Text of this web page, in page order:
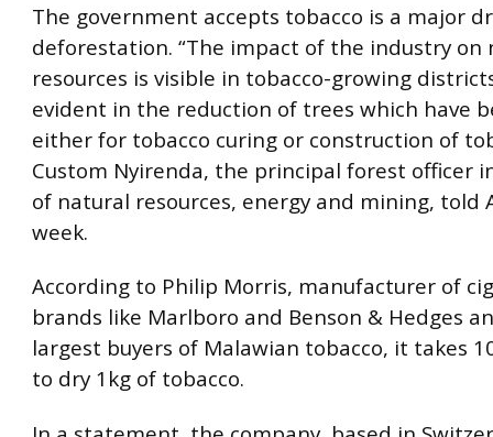
The government accepts tobacco is a major
deforestation. “The impact of the industry on
resources is visible in tobacco-growing
evident in the reduction of trees which have
either for tobacco curing or construction of
Custom Nyirenda, the principal forest officer
of natural resources, energy and mining, told
week.
According to Philip Morris, manufacturer of
brands like Marlboro and Benson & Hedges
largest buyers of Malawian tobacco, it takes
to dry 1kg of tobacco.